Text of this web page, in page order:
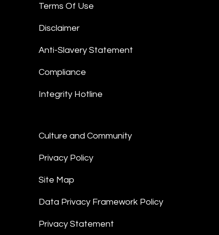
Terms Of Use
Disclaimer
Anti-Slavery Statement
Compliance
Integrity Hotline
Culture and Community
Privacy Policy
Site Map
Data Privacy Framework Policy
Privacy Statement